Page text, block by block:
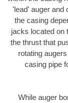
'lead' auger and
the casing
jacks located on
the thrust that
rotating
casing pipe
While auger